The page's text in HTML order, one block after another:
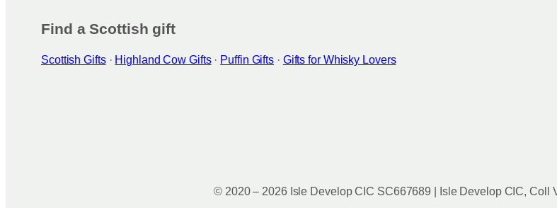
Find a Scottish gift
Scottish Gifts· Highland Cow Gifts· Puffin Gifts · Gifts for Whisky Lovers
© 2020 – 2026 Isle Develop CIC SC667689 | Isle Develop CIC, Coll